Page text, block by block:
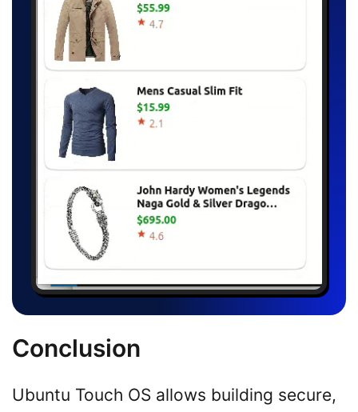
Conclusion
Ubuntu Touch OS allows building secure,